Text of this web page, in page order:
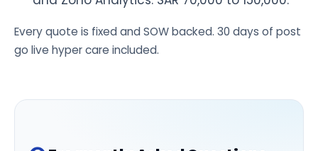
Every quote is fixed and SOW backed. 30 days of post
go live hyper care included.